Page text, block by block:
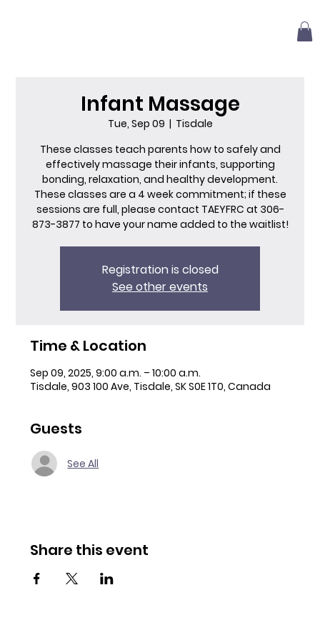
Infant Massage
Tue, Sep 09
  |
Tisdale
These classes teach parents how to safely and
effectively massage their infants, supporting
bonding, relaxation, and healthy development.
These classes are a 4 week commitment; if these
sessions are full, please contact TAEYFRC at 306-
873-3877 to have your name added to the waitlist!
Registration is closed
See other events
Time & Location
Sep 09, 2025, 9:00 a.m. – 10:00 a.m.
Tisdale, 903 100 Ave, Tisdale, SK S0E 1T0, Canada
Guests
See All
Share this event